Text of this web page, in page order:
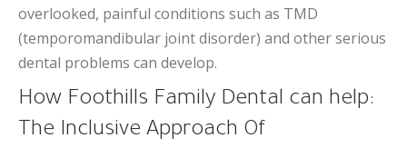
overlooked, painful conditions such as TMD
(temporomandibular joint disorder) and other serious
dental problems can develop.
How Foothills Family Dental can help:
The Inclusive Approach Of